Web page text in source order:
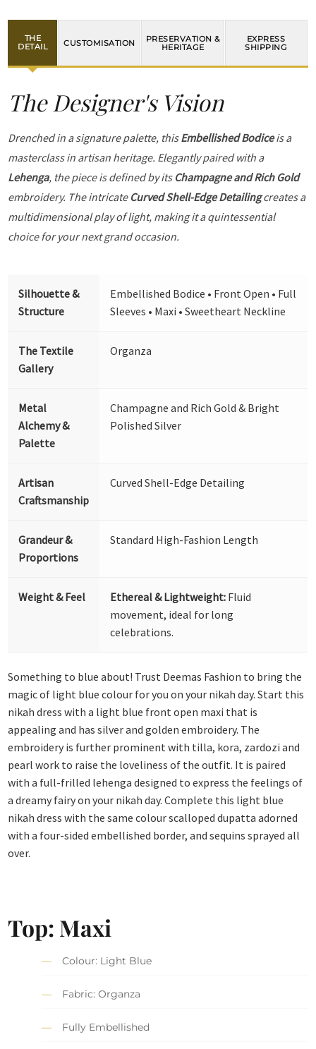
THE
DETAIL
CUSTOMISATION
PRESERVATION &
HERITAGE
EXPRESS
SHIPPING
The Designer's Vision
Drenched in a signature palette, thisEmbellished Bodiceis a
masterclass in artisan heritage. Elegantly paired with a
Lehenga, the piece is defined by its Champagne and Rich Gold
embroidery. The intricate Curved Shell-Edge Detailingcreates a
multidimensional play of light, making it a quintessential
choice for your next grand occasion.
Silhouette &
Structure
Embellished Bodice • Front Open • Full
Sleeves • Maxi • Sweetheart Neckline
The Textile
Gallery
Organza
Metal
Alchemy &
Palette
Champagne and Rich Gold & Bright
Polished Silver
Artisan
Craftsmanship
Curved Shell-Edge Detailing
Grandeur &
Proportions
Standard High-Fashion Length
Weight & Feel Ethereal & Lightweight: Fluid
movement, ideal for long
celebrations.
Something to blue about! Trust Deemas Fashion to bring the
magic of light blue colour for you on your nikah day. Start this
nikah dress with a light blue front open maxi that is
appealing and has silver and golden embroidery. The
embroidery is further prominent with tilla, kora, zardozi and
pearl work to raise the loveliness of the outfit. It is paired
with a full-frilled lehenga designed to express the feelings of
a dreamy fairy on your nikah day. Complete this light blue
nikah dress with the same colour scalloped dupatta adorned
with a four-sided embellished border, and sequins sprayed all
over.
Top: Maxi
Colour: Light Blue
Fabric: Organza
Fully Embellished